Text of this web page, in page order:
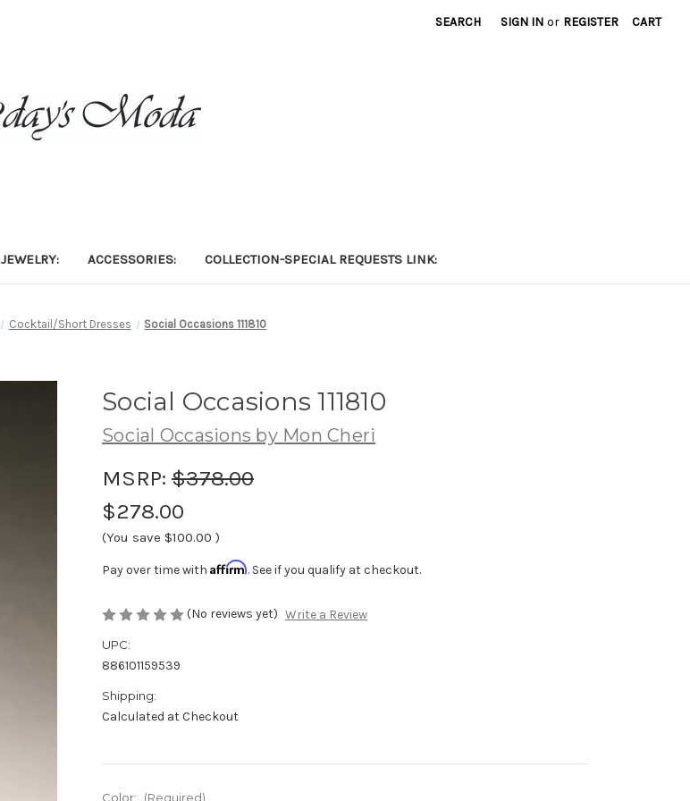
SEARCH SIGN IN or REGISTER CART
JEWELRY: ACCESSORIES: COLLECTION-SPECIAL REQUESTS LINK:
Cocktail/Short Dresses Social Occasions 111810
Social Occasions 111810
Social Occasions by Mon Cheri
MSRP: $378.00
$278.00
(You save $100.00 )
Pay over time with Affirm. See if you qualify at checkout.
(No reviews yet) Write a Review
UPC:
886101159539
Shipping:
Calculated at Checkout
Color: (Required)